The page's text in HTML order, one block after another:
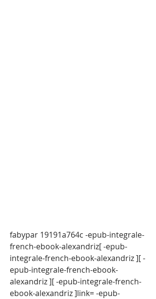
fabypar 19191a764c -epub-integrale-
french-ebook-alexandriz[ -epub-
integrale-french-ebook-alexandriz ][ -
epub-integrale-french-ebook-
alexandriz ][ -epub-integrale-french-
ebook-alexandriz ]link= -epub-